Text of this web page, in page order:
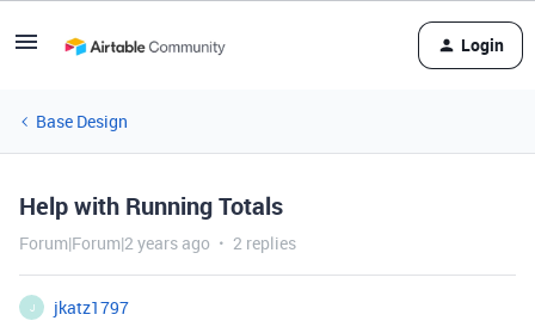
Login
Base Design
Help with Running Totals
Forum|Forum|2 years ago 2 replies
J
jkatz1797